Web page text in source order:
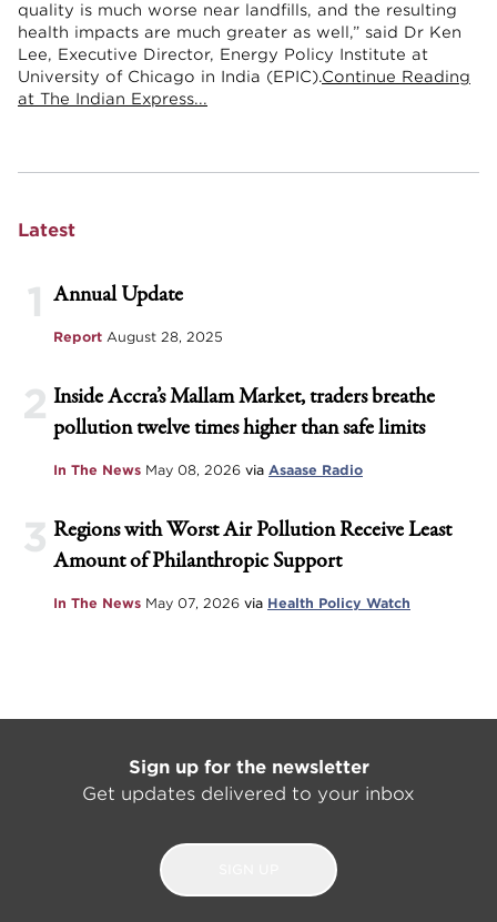
quality is much worse near landfills, and the resulting
health impacts are much greater as well,” said Dr Ken
Lee, Executive Director, Energy Policy Institute at
University of Chicago in India (EPIC).Continue Reading
at The Indian Express...
Latest
1 Annual Update
Report August 28, 2025
2 Inside Accra’s Mallam Market, traders breathe
pollution twelve times higher than safe limits
In The News May 08, 2026 via Asaase Radio
3 Regions with Worst Air Pollution Receive Least
Amount of Philanthropic Support
In The News May 07, 2026 via Health Policy Watch
Sign up for the newsletter
Get updates delivered to your inbox